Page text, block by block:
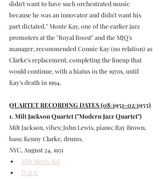
didn't want to have such orchestrated music
because he was an innovator and didn't want his
part dictated." Monte Kay, one of the earlier jazz
promoters at the "Royal Roost" and the MJQ's
manager, recommended Connie Kay (no relation) as
Clarke's replacement, completing the lineup that
would continue, with a hiatus in the 1970s, until
Kay's death in 1994.
QUARTET RECORDING DATES (08/1951-02/1955)
1. Milt Jackson Quartet ("Modern Jazz Quartet")
Milt Jackson, vibes; John Lewis, piano; Ray Brown,
bass; Kenny Clarke, drums.
NYC, August 24, 1951
Milt Meets Sid
D & E